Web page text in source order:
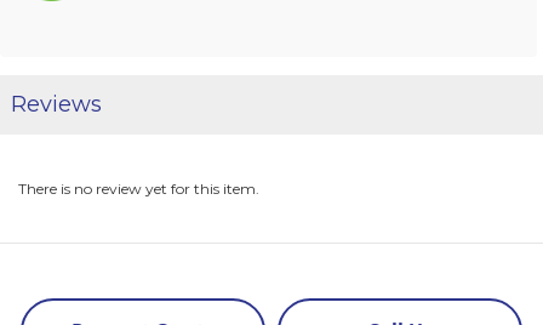
Reviews
There is no review yet for this item.